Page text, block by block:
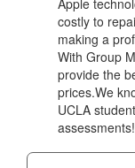
Apple
costly to
making a
With Group
provide the
prices.We
UCLA
assessments!